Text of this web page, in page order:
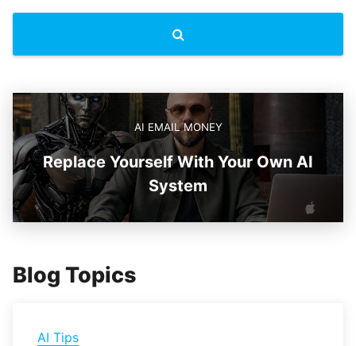
AI EMAIL MONEY
Replace Yourself With Your Own AI
System
Blog Topics
AI Tips